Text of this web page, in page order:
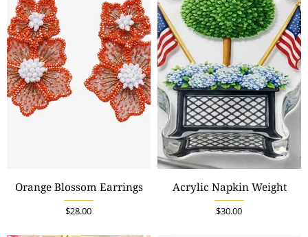
Orange Blossom Earrings
$28.00
Acrylic Napkin Weight
$30.00